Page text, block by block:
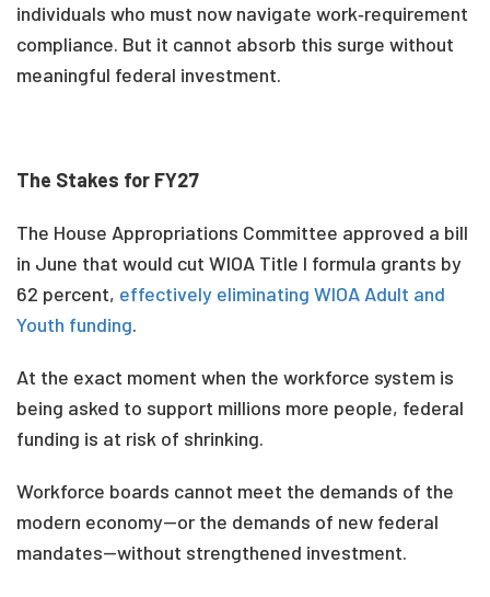
individuals who must now navigate work‑requirement
compliance. But it cannot absorb this surge without
meaningful federal investment.
The Stakes for FY27
The House Appropriations Committee approved a bill
in June that would cut WIOA Title I formula grants by
62 percent, effectively eliminating WIOA Adult and
Youth funding.
At the exact moment when the workforce system is
being asked to support millions more people, federal
funding is at risk of shrinking.
Workforce boards cannot meet the demands of the
modern economy—or the demands of new federal
mandates—without strengthened investment.